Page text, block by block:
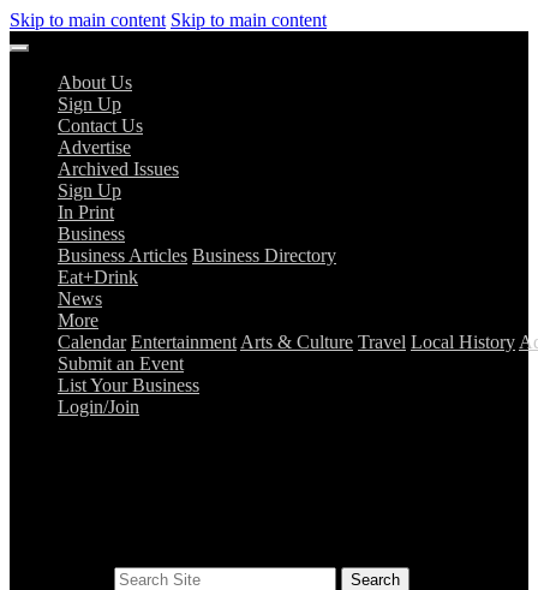
Skip to main content Skip to main content
About Us
Sign Up
Contact Us
Advertise
Archived Issues
Sign Up
In Print
Business
Business Articles Business Directory
Eat+Drink
News
More
Calendar Entertainment Arts & Culture Travel Local History
Submit an Event
List Your Business
Login/Join
Search